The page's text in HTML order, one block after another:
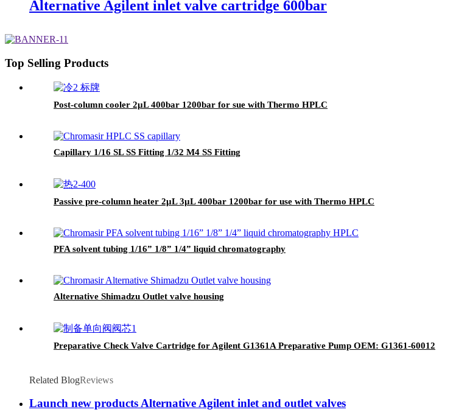
Alternative Agilent inlet valve cartridge 600bar
Top Selling Products
Post-column cooler 2μL 400bar 1200bar for sue with Thermo HPLC
Capillary 1/16 SL SS Fitting 1/32 M4 SS Fitting
Passive pre-column heater 2μL 3μL 400bar 1200bar for use with Thermo HPLC
PFA solvent tubing 1/16” 1/8” 1/4” liquid chromatography
Alternative Shimadzu Outlet valve housing
Preparative Check Valve Cartridge for Agilent G1361A Preparative Pump OEM: G1361-60012
Related BlogReviews
Launch new products Alternative Agilent inlet and outlet valves